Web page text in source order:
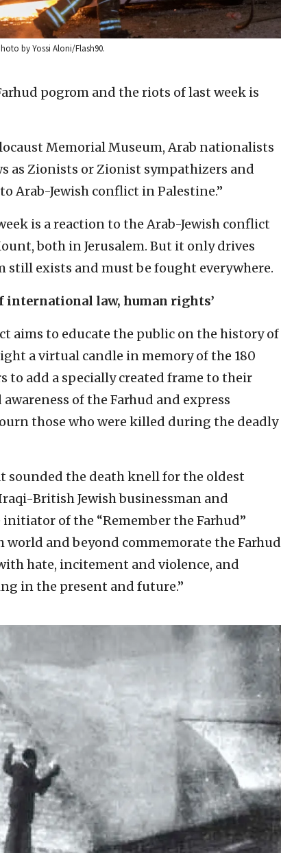
by Yossi Aloni/Flash90.
pogrom and the riots of last week is
Memorial Museum, Arab nationalists
as Zionists or Zionist sympathizers and
Arab-Jewish conflict in Palestine.”
is a reaction to the Arab-Jewish conflict
both in Jerusalem. But it only drives
exists and must be fought everywhere.
international law, human rights’
aims to educate the public on the history of
a virtual candle in memory of the 180
to add a specially created frame to their
of the Farhud and express
those who were killed during the deadly
sounded the death knell for the oldest
British Jewish businessman and
of the “Remember the Farhud”
and beyond commemorate the Farhud
hate, incitement and violence, and
in the present and future.”